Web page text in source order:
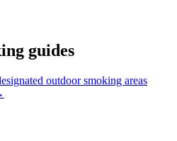
guides
outdoor smoking areas